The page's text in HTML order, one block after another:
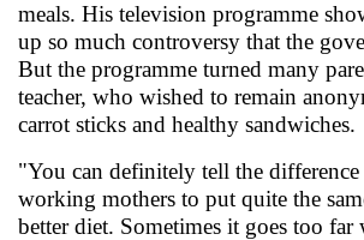
meals. His television programme
up so much controversy that the
But the programme turned many
teacher, who wished to remain
carrot sticks and healthy sandwiches.
"You can definitely tell the
working mothers to put quite the
better diet. Sometimes it goes too